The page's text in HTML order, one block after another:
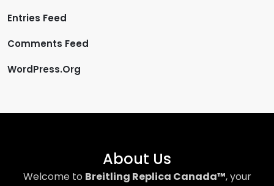
Entries Feed
Comments Feed
WordPress.org
About Us
Welcome to Breitling Replica Canada™, your